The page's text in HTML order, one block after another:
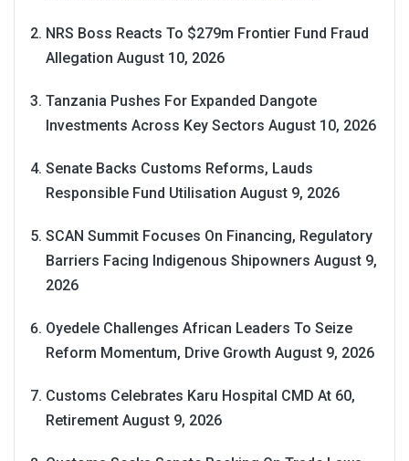
NRS Boss Reacts To $279m Frontier Fund Fraud
Allegation August 10, 2026
Tanzania Pushes For Expanded Dangote
Investments Across Key Sectors August 10, 2026
Senate Backs Customs Reforms, Lauds
Responsible Fund Utilisation August 9, 2026
SCAN Summit Focuses On Financing, Regulatory
Barriers Facing Indigenous Shipowners August 9,
2026
Oyedele Challenges African Leaders To Seize
Reform Momentum, Drive Growth August 9, 2026
Customs Celebrates Karu Hospital CMD At 60,
Retirement August 9, 2026